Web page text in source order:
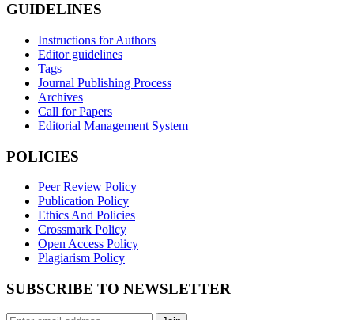
GUIDELINES
Instructions for Authors
Editor guidelines
Tags
Journal Publishing Process
Archives
Call for Papers
Editorial Management System
POLICIES
Peer Review Policy
Publication Policy
Ethics And Policies
Crossmark Policy
Open Access Policy
Plagiarism Policy
SUBSCRIBE TO NEWSLETTER